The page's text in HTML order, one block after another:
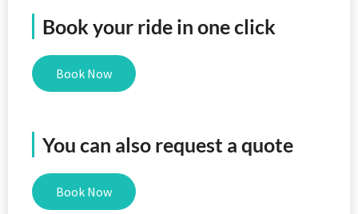
Book your ride in one click
Book Now
You can also request a quote
Book Now